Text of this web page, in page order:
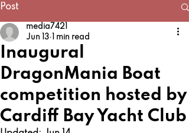
Post
Inaugural
DragonMania Boat
competition hosted by
Cardiff Bay Yacht Club
media7421
Jun 13
1 min read